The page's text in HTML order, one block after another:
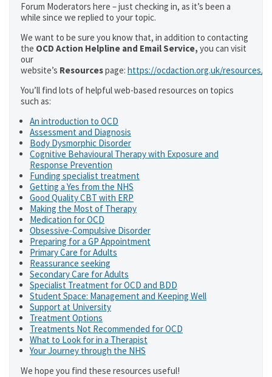
Forum Moderators here – just checking in, as it’s been a
while since we replied to your topic.
We want to be sure you know that, in addition to contacting
the OCD Action Helpline and Email Service, you can visit
our
website’s Resourcespage: https://ocdaction.org.uk/resources/
You’ll find lots of helpful web-based resources on topics
such as:
An introduction to OCD
Assessment and Diagnosis
Body Dysmorphic Disorder
Cognitive Behavioural Therapy with Exposure and
Response Prevention
Funding specialist treatment
Getting a Yes from the NHS
Good Quality CBT with ERP
Making the Most of Therapy
Medication for OCD
Obsessive-Compulsive Disorder
Preparing for a GP Appointment
Primary Care for Adults
Reassurance seeking
Secondary Care for Adults
Specialist Treatment for OCD and BDD
Student Space: Management and Keeping Well
Support at University
Treatment Options
Treatments Not Recommended for OCD
What to Look for in a Therapist
Your Journey through the NHS
We hope you find these resources useful!